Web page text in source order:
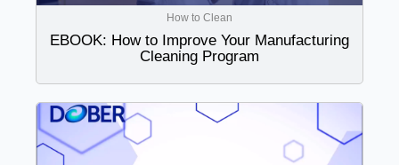
How to Clean
EBOOK: How to Improve Your Manufacturing
Cleaning Program